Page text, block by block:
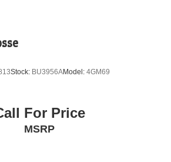
T Front End Appearance, RALLYE
6 Speakers, ABS brakes, Air
radio: SiriusXM, Anti-whiplash front
Stock: BU3956AModel: 4GM69
For Price
MSRP